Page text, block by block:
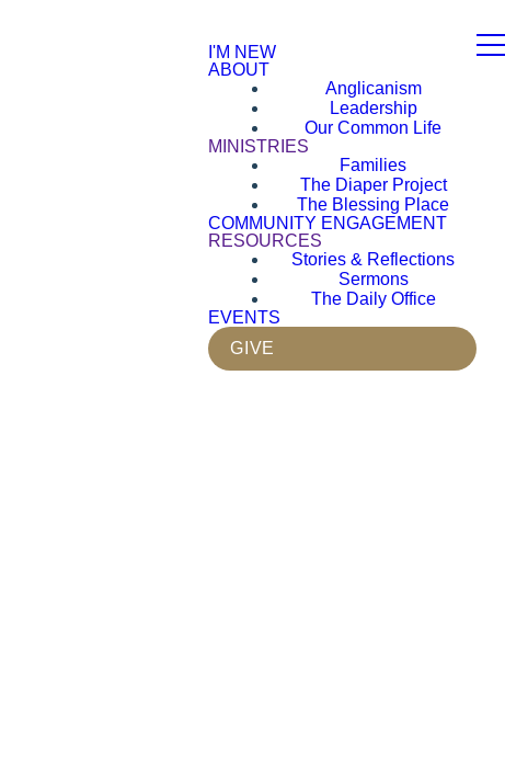
I'M NEW
ABOUT
Anglicanism
Leadership
Our Common Life
MINISTRIES
Families
The Diaper Project
The Blessing Place
COMMUNITY ENGAGEMENT
RESOURCES
Stories & Reflections
Sermons
The Daily Office
EVENTS
GIVE